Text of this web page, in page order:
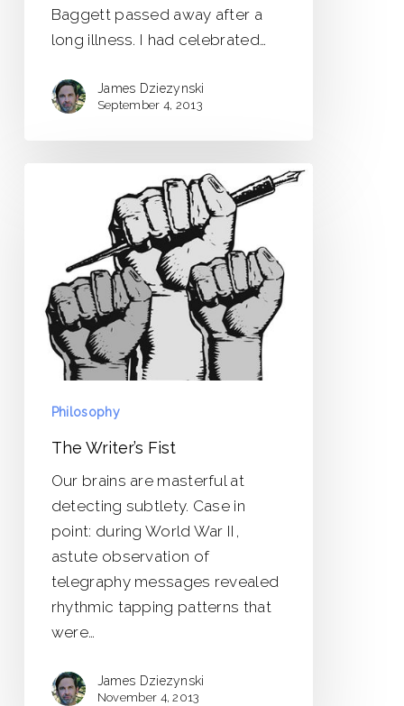
Baggett passed away after a
long illness. I had celebrated…
James Dziezynski
September 4, 2013
Philosophy
The Writer’s Fist
Our brains are masterful at
detecting subtlety. Case in
point: during World War II,
astute observation of
telegraphy messages revealed
rhythmic tapping patterns that
were…
James Dziezynski
November 4, 2013